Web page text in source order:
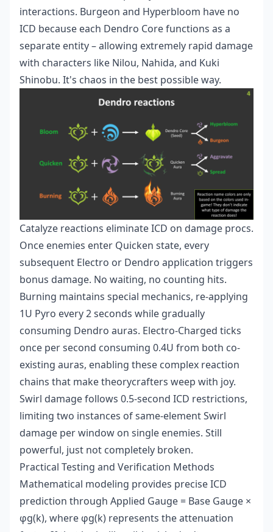
interactions. Burgeon and Hyperbloom have no
ICD because each Dendro Core functions as a
separate entity – allowing extremely rapid damage
with characters like Nilou, Nahida, and Kuki
Shinobu. It's chaos in the best possible way.
Catalyze reactions eliminate ICD on damage procs.
Once enemies enter Quicken state, every
subsequent Electro or Dendro application triggers
bonus damage. No waiting, no counting hits.
Burning maintains special mechanics, re-applying
1U Pyro every 2 seconds while gradually
consuming Dendro auras. Electro-Charged ticks
once per second consuming 0.4U from both co-
existing auras, enabling these complex reaction
chains that make theorycrafters weep with joy.
Swirl damage follows 0.5-second ICD restrictions,
limiting two instances of same-element Swirl
damage per window on single enemies. Still
powerful, just not completely broken.
Practical Testing and Verification Methods
Mathematical modeling provides precise ICD
prediction through Applied Gauge = Base Gauge ×
φg(k), where φg(k) represents the attenuation